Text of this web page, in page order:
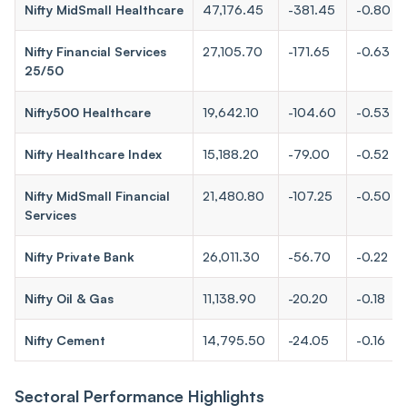
Nifty MidSmall Healthcare 47,176.45 -381.45 -0.80
Nifty Financial Services
25/50
27,105.70 -171.65 -0.63
Nifty500 Healthcare 19,642.10 -104.60 -0.53
Nifty Healthcare Index 15,188.20 -79.00 -0.52
Nifty MidSmall Financial
Services
21,480.80 -107.25 -0.50
Nifty Private Bank 26,011.30 -56.70 -0.22
Nifty Oil & Gas 11,138.90 -20.20 -0.18
Nifty Cement 14,795.50 -24.05 -0.16
Sectoral Performance Highlights